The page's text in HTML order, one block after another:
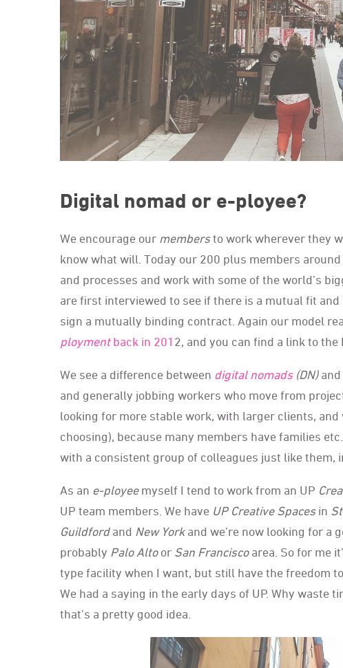
Digital nomad or e-ployee?
We encourage our membersto work wherever they
know what will. Today our 200 plus members
and processes and work with some of the world’s
are first interviewed to see if there is a mutual fit
sign a mutually binding contract. Again our model
ploymentback in 201 2, and you can find a link to
We see a difference between digital nomads(DN)and
and generally jobbing workers who move from
looking for more stable work, with larger clients,
choosing), because many members have families
with a consistent group of colleagues just like them,
As an e-ployeemyself I tend to work from an UP
UP team members. We have UP Creative Spacesin
Guildfordand New Yorkand we’re now looking for a
probably Palo Altoor San Franciscoarea. So for me
type facility when I want, but still have the freedom
We had a saying in the early days of UP. Why waste
that’s a pretty good idea.